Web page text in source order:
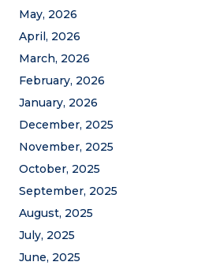
May, 2026
April, 2026
March, 2026
February, 2026
January, 2026
December, 2025
November, 2025
October, 2025
September, 2025
August, 2025
July, 2025
June, 2025